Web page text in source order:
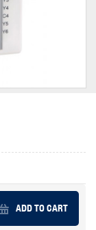
ADD TO CART